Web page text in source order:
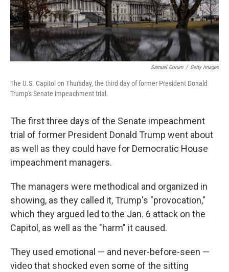
Samuel Corum / Getty Images
The U.S. Capitol on Thursday, the third day of former President Donald
Trump's Senate impeachment trial.
The first three days of the Senate impeachment
trial of former President Donald Trump went about
as well as they could have for Democratic House
impeachment managers.
The managers were methodical and organized in
showing, as they called it, Trump's "provocation,"
which they argued led to the Jan. 6 attack on the
Capitol, as well as the "harm" it caused.
They used emotional — and never-before-seen —
video that shocked even some of the sitting